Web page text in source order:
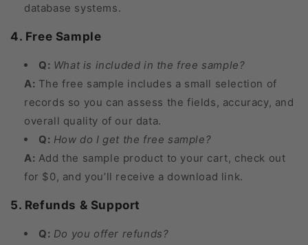
database systems.
4. Free Sample
Q: What is included in the free sample?
A: The free sample includes a small selection of
records so you can assess the fields, accuracy, and
overall quality of our data.
Q: How do I get the free sample?
A: Add the sample product to your cart, check out
for $0, and you’ll receive a download link.
5. Refunds & Support
Q: Do you offer refunds?